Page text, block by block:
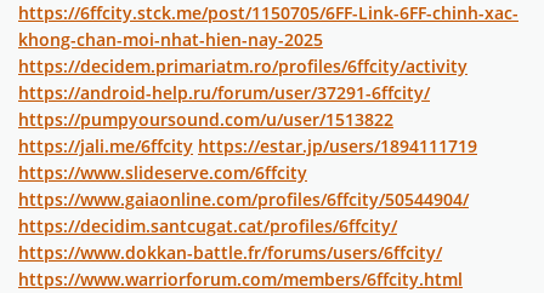
https://6ffcity.stck.me/post/1150705/6FF-Link-6FF-chinh-xac-
khong-chan-moi-nhat-hien-nay-2025
https://decidem.primariatm.ro/profiles/6ffcity/activity
https://android-help.ru/forum/user/37291-6ffcity/
https://pumpyoursound.com/u/user/1513822
https://jali.me/6ffcity https://estar.jp/users/1894111719
https://www.slideserve.com/6ffcity
https://www.gaiaonline.com/profiles/6ffcity/50544904/
https://decidim.santcugat.cat/profiles/6ffcity/
https://www.dokkan-battle.fr/forums/users/6ffcity/
https://www.warriorforum.com/members/6ffcity.html